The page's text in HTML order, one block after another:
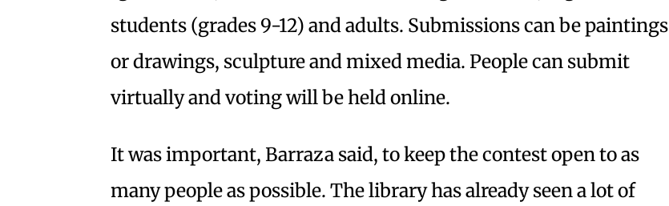
students (grades 9-12) and adults. Submissions can be paintings
or drawings, sculpture and mixed media. People can submit
virtually and voting will be held online.
It was important, Barraza said, to keep the contest open to as
many people as possible. The library has already seen a lot of